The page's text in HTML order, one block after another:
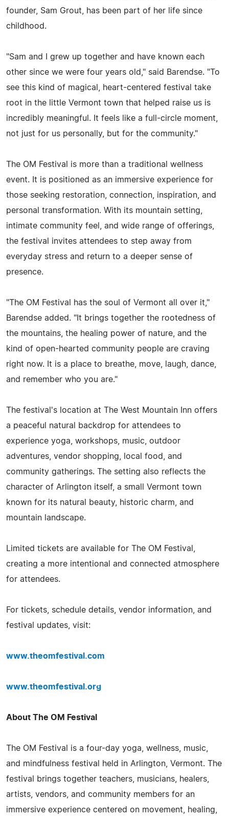
founder, Sam Grout, has been part of her life since
childhood.
"Sam and I grew up together and have known each
other since we were four years old," said Barendse. "To
see this kind of magical, heart-centered festival take
root in the little Vermont town that helped raise us is
incredibly meaningful. It feels like a full-circle moment,
not just for us personally, but for the community."
The OM Festival is more than a traditional wellness
event. It is positioned as an immersive experience for
those seeking restoration, connection, inspiration, and
personal transformation. With its mountain setting,
intimate community feel, and wide range of offerings,
the festival invites attendees to step away from
everyday stress and return to a deeper sense of
presence.
"The OM Festival has the soul of Vermont all over it,"
Barendse added. "It brings together the rootedness of
the mountains, the healing power of nature, and the
kind of open-hearted community people are craving
right now. It is a place to breathe, move, laugh, dance,
and remember who you are."
The festival's location at The West Mountain Inn offers
a peaceful natural backdrop for attendees to
experience yoga, workshops, music, outdoor
adventures, vendor shopping, local food, and
community gatherings. The setting also reflects the
character of Arlington itself, a small Vermont town
known for its natural beauty, historic charm, and
mountain landscape.
Limited tickets are available for The OM Festival,
creating a more intentional and connected atmosphere
for attendees.
For tickets, schedule details, vendor information, and
festival updates, visit:
www.theomfestival.com
www.theomfestival.org
About The OM Festival
The OM Festival is a four-day yoga, wellness, music,
and mindfulness festival held in Arlington, Vermont. The
festival brings together teachers, musicians, healers,
artists, vendors, and community members for an
immersive experience centered on movement, healing,